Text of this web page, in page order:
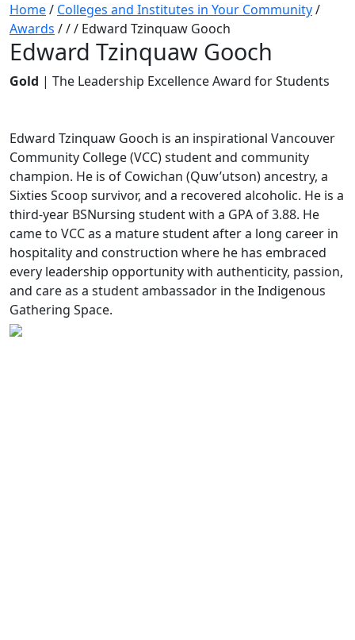
Home/ Colleges and Institutes in Your Community/
Awards /// Edward Tzinquaw Gooch
Edward Tzinquaw Gooch
Gold | The Leadership Excellence Award for Students
Edward Tzinquaw Gooch is an inspirational Vancouver
Community College (VCC) student and community
champion. He is of Cowichan (Quw’utson) ancestry, a
Sixties Scoop survivor, and a recovered alcoholic. He is a
third-year BSNursing student with a GPA of 3.88. He
came to VCC as a mature student after a long career in
hospitality and construction where he has embraced
every leadership opportunity with authenticity, passion,
and care as a student ambassador in the Indigenous
Gathering Space.